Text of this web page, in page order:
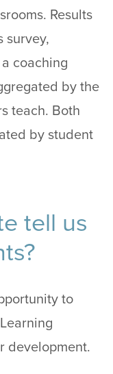
Results
survey,
coaching
by the
teach. Both
by student
tell us
to
development.